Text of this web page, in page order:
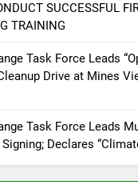
SUCCESSFUL
TRAINING
Task Force Leads
Drive at Mines
Task Force Leads
Declares
Rappelling and
Command
FEATURES PRESS
RATILLA
ANIMAL BITE
IN CAGAYAN DE
DE ORO CITY
PRESS RELEASE